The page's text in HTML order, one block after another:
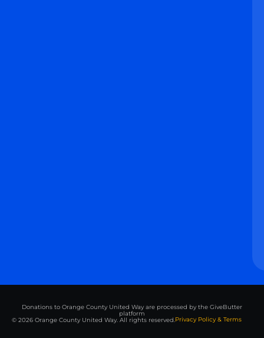
Donations to Orange County United Way are processed by the GiveButter
platform
© 2026 Orange County United Way. All rights reserved.Privacy Policy & Terms